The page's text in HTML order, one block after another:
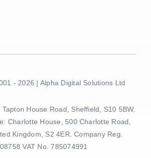
- 2026 | Alpha Digital Solutions Ltd
House Road, Sheffield, S10 5BW.
Charlotte House, 500 Charlotte Road,
Kingdom, S2 4ER. Company Reg.
VAT No. 785074991